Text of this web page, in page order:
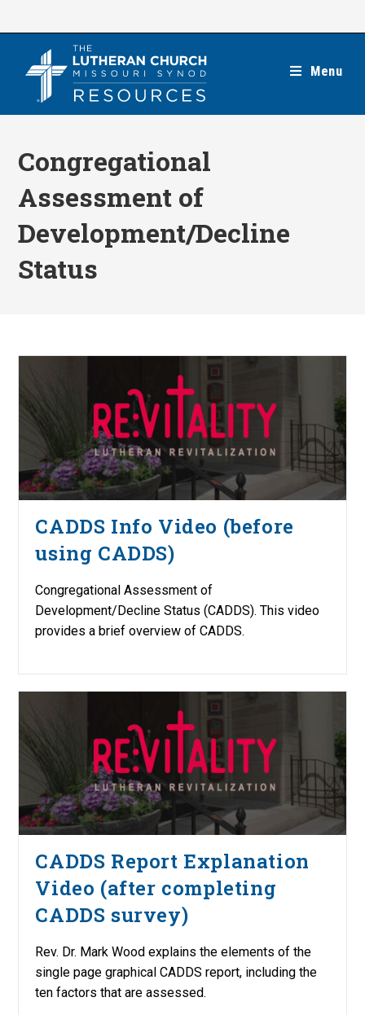
Menu
Congregational
Assessment of
Development/Decline
Status
CADDS Info Video (before
using CADDS)
Congregational Assessment of
Development/Decline Status (CADDS). This video
provides a brief overview of CADDS.
CADDS Report Explanation
Video (after completing
CADDS survey)
Rev. Dr. Mark Wood explains the elements of the
single page graphical CADDS report, including the
ten factors that are assessed.